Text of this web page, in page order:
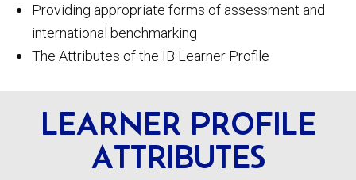
Providing appropriate forms of assessment and
international benchmarking
The Attributes of the IB Learner Profile
LEARNER PROFILE
ATTRIBUTES